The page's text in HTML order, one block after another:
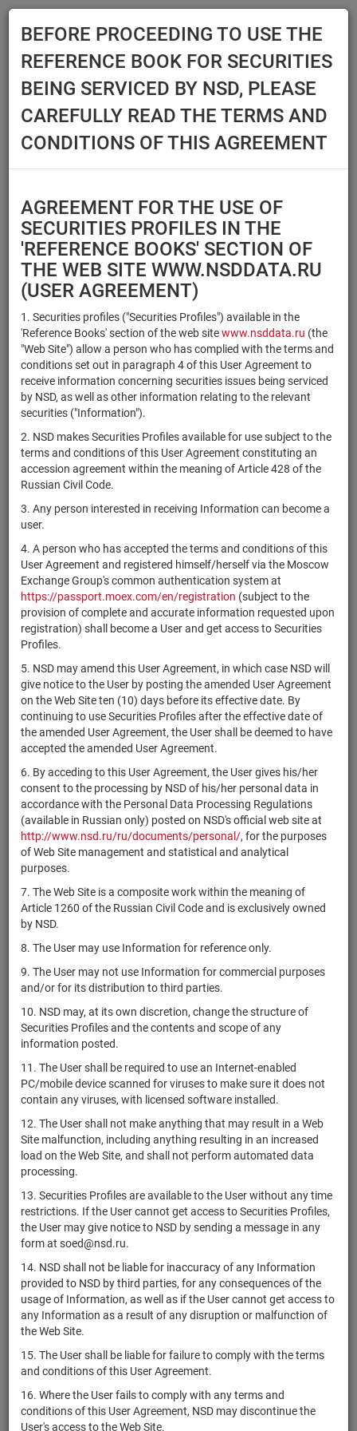
Main Reference Books Securities
SECURITIES
BEFORE PROCEEDING TO USE THE
REFERENCE BOOK FOR SECURITIES
BEING SERVICED BY NSD, PLEASE
CAREFULLY READ THE TERMS AND
CONDITIONS OF THIS AGREEMENT
AGREEMENT FOR THE USE OF
SECURITIES PROFILES IN THE
'REFERENCE BOOKS' SECTION OF
THE WEB SITE WWW.NSDDATA.RU
(USER AGREEMENT)
1. Securities profiles ("Securities Profiles") available in the
'Reference Books' section of the web sitewww.nsddata.ru (the
"Web Site") allow a person who has complied with the terms and
conditions set out in paragraph 4 of this User Agreement to
receive information concerning securities issues being serviced
by NSD, as well as other information relating to the relevant
securities ("Information").
2. NSD makes Securities Profiles available for use subject to the
terms and conditions of this User Agreement constituting an
accession agreement within the meaning of Article 428 of the
Russian Civil Code.
3. Any person interested in receiving Information can become a
user.
4. A person who has accepted the terms and conditions of this
User Agreement and registered himself/herself via the Moscow
Exchange Group's common authentication system at
https://passport.moex.com/en/registration (subject to the
provision of complete and accurate information requested upon
registration) shall become a User and get access to Securities
Profiles.
5. NSD may amend this User Agreement, in which case NSD will
give notice to the User by posting the amended User Agreement
on the Web Site ten (10) days before its effective date. By
continuing to use Securities Profiles after the effective date of
the amended User Agreement, the User shall be deemed to have
accepted the amended User Agreement.
6. By acceding to this User Agreement, the User gives his/her
consent to the processing by NSD of his/her personal data in
accordance with the Personal Data Processing Regulations
(available in Russian only) posted on NSD's official web site at
http://www.nsd.ru/ru/documents/personal/, for the purposes
of Web Site management and statistical and analytical
purposes.
7. The Web Site is a composite work within the meaning of
Article 1260 of the Russian Civil Code and is exclusively owned
by NSD.
8. The User may use Information for reference only.
9. The User may not use Information for commercial purposes
and/or for its distribution to third parties.
10. NSD may, at its own discretion, change the structure of
Securities Profiles and the contents and scope of any
information posted.
11. The User shall be required to use an Internet-enabled
PC/mobile device scanned for viruses to make sure it does not
contain any viruses, with licensed software installed.
12. The User shall not make anything that may result in a Web
Site malfunction, including anything resulting in an increased
load on the Web Site, and shall not perform automated data
processing.
13. Securities Profiles are available to the User without any time
restrictions. If the User cannot get access to Securities Profiles,
the User may give notice to NSD by sending a message in any
form at soed@nsd.ru.
14. NSD shall not be liable for inaccuracy of any Information
provided to NSD by third parties, for any consequences of the
usage of Information, as well as if the User cannot get access to
any Information as a result of any disruption or malfunction of
the Web Site.
15. The User shall be liable for failure to comply with the terms
and conditions of this User Agreement.
16. Where the User fails to comply with any terms and
conditions of this User Agreement, NSD may discontinue the
User's access to the Web Site.
Securities type
Registration number/sec.
code
Security identifier type
Registration Number
×
ISIN ×
NSD Code
×
MICEX Сode
Reset
Search
SEARCH RESULTS:
Securities on service at NSD as at 06.08.2026
Showing 221-240 of 21382 found
NSD code
Mortgage pool
type
Number
RU000A10FBD9 АО "СФ Тех Про" shares 1-01-12029-G
RU000A10FCY3 АО "МГЦД" shares
RU000A10FDF0 Банк ГПБ (АО) shares 10200354B003D
RU000A10FDJ2
"РЭСЭНЕРГО
ИНВЕСТМЕНТС"
shares
1-01-16665-A-
001D
RU000A10FDX3 АО "Старлаб" shares 1-01-12096-G
RU000A10FE37
"Новопесчанское"
001D
RU000A10FE45
АО
"Мосметрострой"
shares
1-01-01890-A-
RU000A10FE52
АО
"Мосметрострой"
shares
1-01-01890-A-
005D
АО
"Мосметрострой"
006D
RU000A10FE78
АО
"Мосметрострой"
shares
1-01-01890-A-
007D
RU000A10FE86
АО
"Мосметрострой"
shares
1-01-01890-A-
008D
RU000A10FE94
RU000A10FGL1
АО
"Инвестиционное
наследие"
shares 1-01-12115-G
RU000A10FHL9 АО "Моспроект" shares
1-01-15730-A-
002D
RU000A10FKP4 АО "У-УЛЗ" shares
1-01-40824-N-
RU000A10FLK3 ПАО "Банк ПСБ" shares 10303251B022D
RU000A10FNC6
АО "Газета
Метро"
shares
1-01-00837-A-
004D